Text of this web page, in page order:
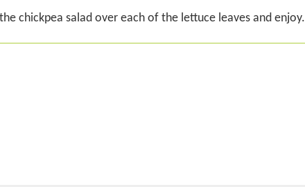
chickpea salad over each of the lettuce leaves and enjoy.